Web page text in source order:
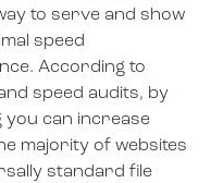
to serve and show
speed
According to
speed audits, by
you can increase
majority of websites
standard file